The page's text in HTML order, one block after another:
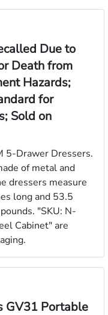
Due to
Death from
Hazards;
for
Sold on
5-Drawer Dressers.
of metal and
dressers measure
long and 53.5
"SKU: N-
Cabinet" are
GV31 Portable